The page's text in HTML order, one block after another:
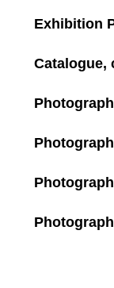
Exhibition
Catalogue,